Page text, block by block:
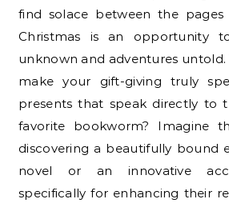
find solace between the
Christmas is an opportunity
unknown and adventures untold.
make your gift-giving truly
presents that speak directly to
favorite bookworm? Imagine
discovering a beautifully bound
novel or an innovative
specifically for enhancing their